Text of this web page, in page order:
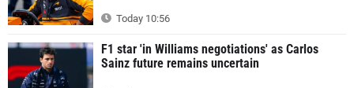
Today 10:56
F1 star 'in Williams negotiations' as Carlos
Sainz future remains uncertain